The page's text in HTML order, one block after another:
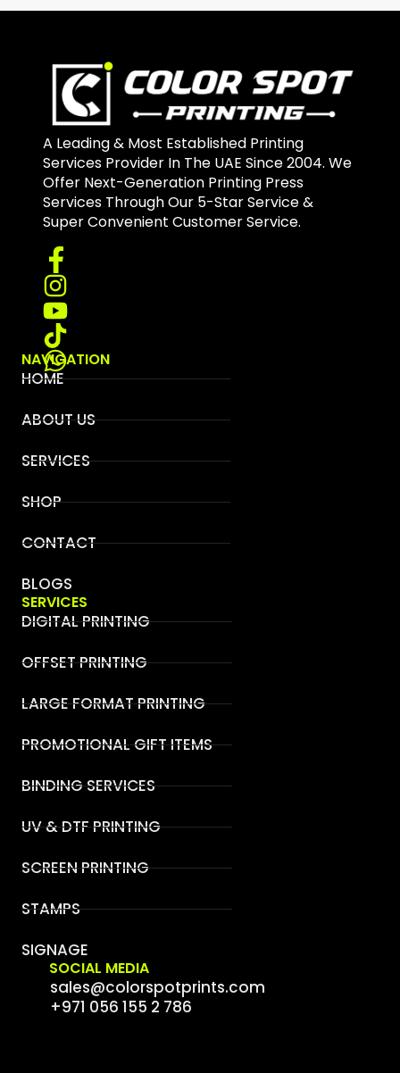
A Leading & Most Established Printing
Services Provider In The UAE Since 2004. We
Offer Next-Generation Printing Press
Services Through Our 5-Star Service &
Super Convenient Customer Service.
NAVIGATION
HOME
ABOUT US
SERVICES
SHOP
CONTACT
BLOGS
SERVICES
DIGITAL PRINTING
OFFSET PRINTING
LARGE FORMAT PRINTING
PROMOTIONAL GIFT ITEMS
BINDING SERVICES
UV & DTF PRINTING
SCREEN PRINTING
STAMPS
SIGNAGE
SOCIAL MEDIA
sales@colorspotprints.com
+971 056 155 2 786